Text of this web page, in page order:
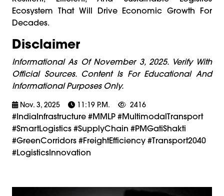
Ecosystem That Will Drive Economic Growth For
Decades.
Disclaimer
Informational As Of November 3, 2025. Verify With
Official Sources. Content Is For Educational And
Informational Purposes Only.
Nov. 3, 2025 11:19 P.m. 2416
#IndiaInfrastructure #MMLP #MultimodalTransport
#SmartLogistics #SupplyChain #PMGatiShakti
#GreenCorridors #FreightEfficiency #Transport2040
#LogisticsInnovation